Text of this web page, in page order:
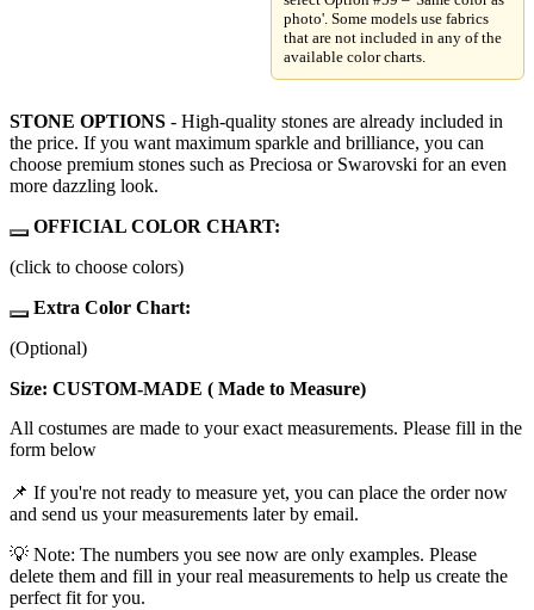
photo'. Some models use fabrics
that are not included in any of the
available color charts.
STONE OPTIONS - High-quality stones are already included in
the price. If you want maximum sparkle and brilliance, you can
choose premium stones such as Preciosa or Swarovski for an even
more dazzling look.
OFFICIAL COLOR CHART:
(click to choose colors)
Extra Color Chart:
(Optional)
Size: CUSTOM-MADE ( Made to Measure)
All costumes are made to your exact measurements. Please fill in the
form below
📌 If you're not ready to measure yet, you can place the order now
and send us your measurements later by email.
💡 Note: The numbers you see now are only examples. Please
delete them and fill in your real measurements to help us create the
perfect fit for you.